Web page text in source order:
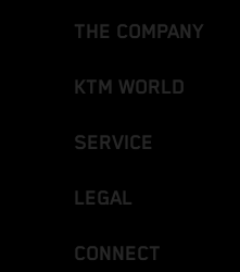
THE COMPANY
KTM WORLD
SERVICE
LEGAL
CONNECT